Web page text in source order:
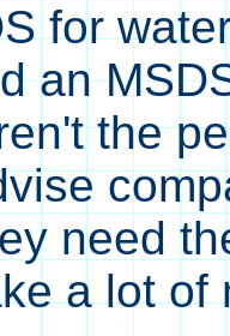
for
an
the
need
a lot of